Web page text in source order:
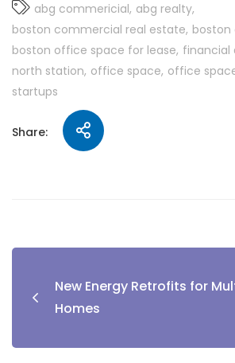
abg commericial abg realty
boston commercial real estate
boston office space for lease financial
north station office space office
startups
Share:
New Energy Retrofits for
Homes